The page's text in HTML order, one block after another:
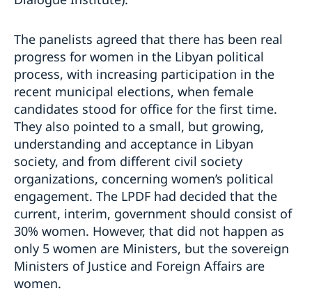
The panelists agreed that there has been real
progress for women in the Libyan political
process, with increasing participation in the
recent municipal elections, when female
candidates stood for office for the first time.
They also pointed to a small, but growing,
understanding and acceptance in Libyan
society, and from different civil society
organizations, concerning women’s political
engagement. The LPDF had decided that the
current, interim, government should consist of
30% women. However, that did not happen as
only 5 women are Ministers, but the sovereign
Ministers of Justice and Foreign Affairs are
women.